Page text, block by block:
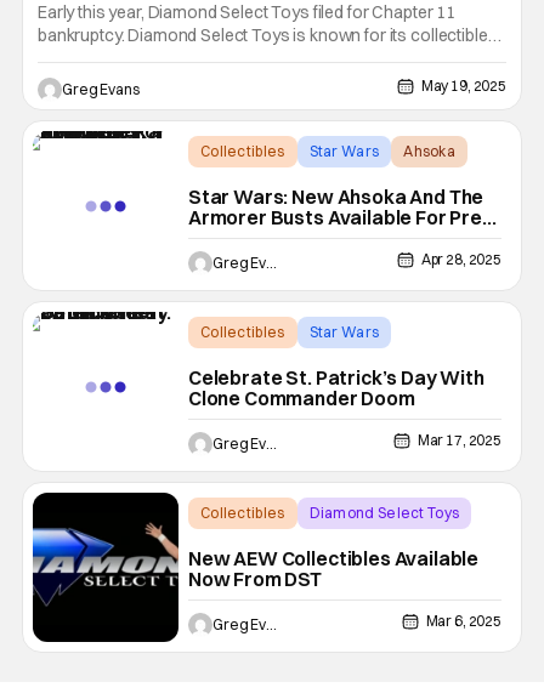
Early this year, Diamond Select Toys filed for Chapter 11
bankruptcy. Diamond Select Toys is known for its collectible
statues and action figures from major franchises like Marvel,
Star Wars, and more. Things were looking good for Diamond
Select Toys (DST) when Alliance Entertainment was approved
Greg Evans May 19, 2025
Collectibles Star Wars Ahsoka
Star Wars: New Ahsoka And The
Armorer Busts Available For Pre-
Order
Greg Evans Apr 28, 2025
Collectibles
Star Wars
Celebrate St. Patrick’s Day With
Clone Commander Doom
Greg Evans Mar 17, 2025
Collectibles
Diamond Select Toys
New AEW Collectibles Available
Now From DST
Greg Evans Mar 6, 2025